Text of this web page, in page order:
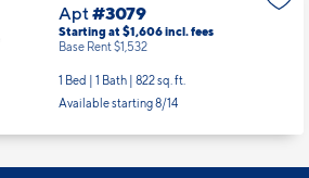
Apt#3079
Starting at $1,606incl.fees
Base Rent $1,532
1 Bed | 1 Bath | 822 sq. ft.
Available starting 8/14